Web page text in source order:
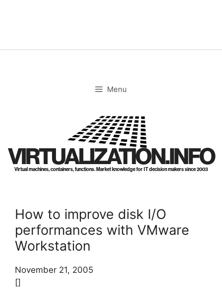
Menu
VIRTUALIZATION.INFO
Virtual machines, containers, functions. Market knowledge for IT decision makers since 2003
How to improve disk I/O
performances with VMware
Workstation
November 21, 2005
[]